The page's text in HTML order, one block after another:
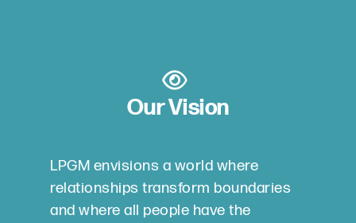
Our Vision
LPGM envisions a world where
relationships transform boundaries
and where all people have the